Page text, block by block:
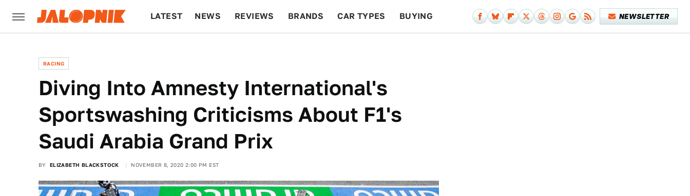
LATEST NEWS REVIEWS BRANDS CAR TYPES BUYING NEWSLETTER
RACING
Diving Into Amnesty International's
Sportswashing Criticisms About F1's
Saudi Arabia Grand Prix
BY ELIZABETH BLACKSTOCK NOVEMBER 8, 2020 2:00 PM EST